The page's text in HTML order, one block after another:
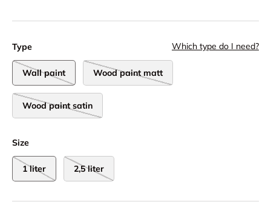
Type Which type do I need?
Wall paint Wood paint matt
Wood paint satin
Size
1 liter 2,5 liter